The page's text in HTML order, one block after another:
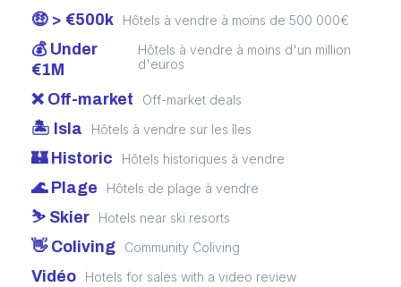
🤑 > €500k Hôtels à vendre à moins de 500 000€
💰 Under
€1M
Hôtels à vendre à moins d'un million
d'euros
❌ Off-market Off-market deals
🏝️ Isla Hôtels à vendre sur les îles
🏰 Historic Hôtels historiques à vendre
🌊 Plage Hôtels de plage à vendre
⛷️ Skier Hotels near ski resorts
👋 Coliving Community Coliving
Vidéo Hotels for sales with a video review